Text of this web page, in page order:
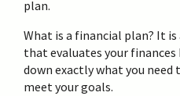
plan.
What is a financial plan? It
that evaluates your
down exactly what you need
meet your goals.